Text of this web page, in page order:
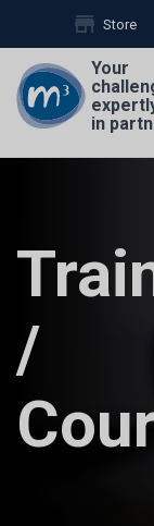
store Store
Your
in
/